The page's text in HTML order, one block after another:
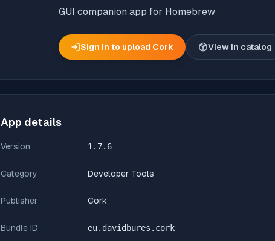
GUI companion app for Homebrew
Sign in to upload Cork View in catalog
App details
Version 1.7.6
Category Developer Tools
Publisher Cork
Bundle ID eu.davidbures.cork